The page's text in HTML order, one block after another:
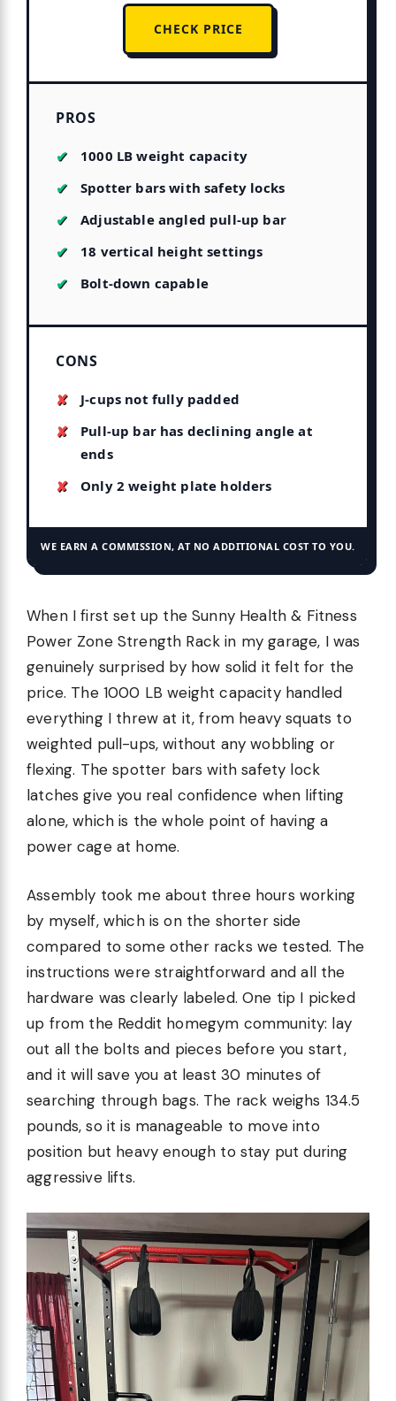
CHECK PRICE
PROS
1000 LB weight capacity
Spotter bars with safety locks
Adjustable angled pull-up bar
18 vertical height settings
Bolt-down capable
CONS
J-cups not fully padded
Pull-up bar has declining angle at
ends
Only 2 weight plate holders
WE EARN A COMMISSION, AT NO ADDITIONAL COST TO YOU.
When I first set up the Sunny Health & Fitness
Power Zone Strength Rack in my garage, I was
genuinely surprised by how solid it felt for the
price. The 1000 LB weight capacity handled
everything I threw at it, from heavy squats to
weighted pull-ups, without any wobbling or
flexing. The spotter bars with safety lock
latches give you real confidence when lifting
alone, which is the whole point of having a
power cage at home.
Assembly took me about three hours working
by myself, which is on the shorter side
compared to some other racks we tested. The
instructions were straightforward and all the
hardware was clearly labeled. One tip I picked
up from the Reddit homegym community: lay
out all the bolts and pieces before you start,
and it will save you at least 30 minutes of
searching through bags. The rack weighs 134.5
pounds, so it is manageable to move into
position but heavy enough to stay put during
aggressive lifts.